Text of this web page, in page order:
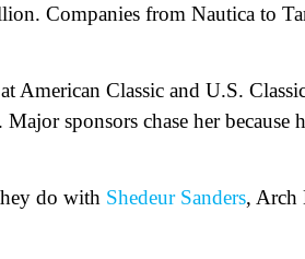
Companies from Nautica to
American Classic and U.S.
sponsors chase her because
do with Shedeur Sanders, Arch